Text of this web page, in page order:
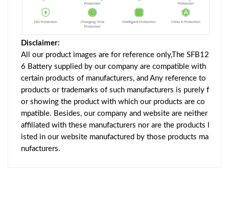
Disclaimer:
All our product images are for reference only,The SFB12
6 Battery supplied by our company are compatible with
certain products of manufacturers, and Any reference to
products or trademarks of such manufacturers is purely f
or showing the product with which our products are co
mpatible. Besides, our company and website are neither
affiliated with these manufacturers nor are the products l
isted in our website manufactured by those products ma
nufacturers.